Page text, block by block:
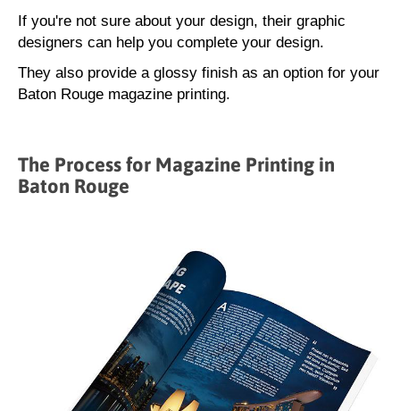
If you're not sure about your design, their graphic
designers can help you complete your design.
They also provide a glossy finish as an option for your
Baton Rouge magazine printing.
The Process for Magazine Printing in
Baton Rouge